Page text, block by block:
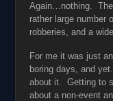
Again…nothing.
rather large number
robberies, and a
For me it was just
boring days, and
about it. Getting to
about a non-event